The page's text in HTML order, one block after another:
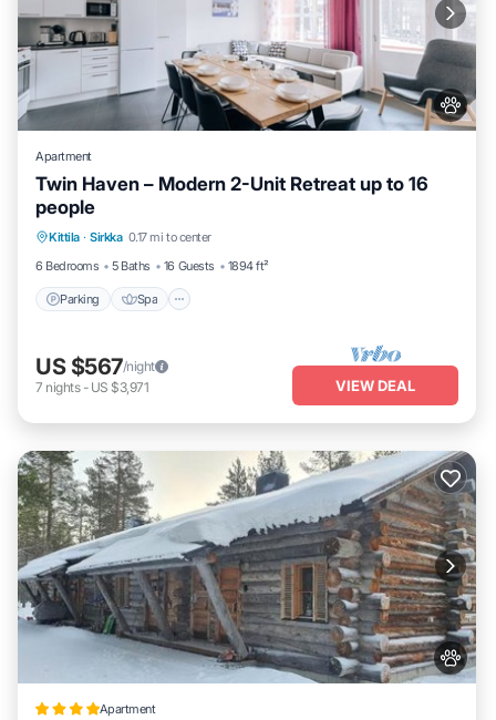
Apartment
Twin Haven – Modern 2-Unit Retreat up to 16
people
Kittila · Sirkka 0.17 mi to center
6 Bedrooms
5 Baths 16 Guests 1894 ft²
Parking Spa
Parking Spa
US $567/night
7 nights- US $3,971 VIEW DEAL
Apartment